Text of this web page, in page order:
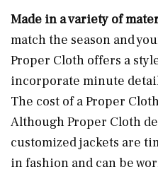
Made in a variety of
match the season and
Proper Cloth offers a
incorporate minute
The cost of a Proper
Although Proper Cloth
customized jackets are
in fashion and can be